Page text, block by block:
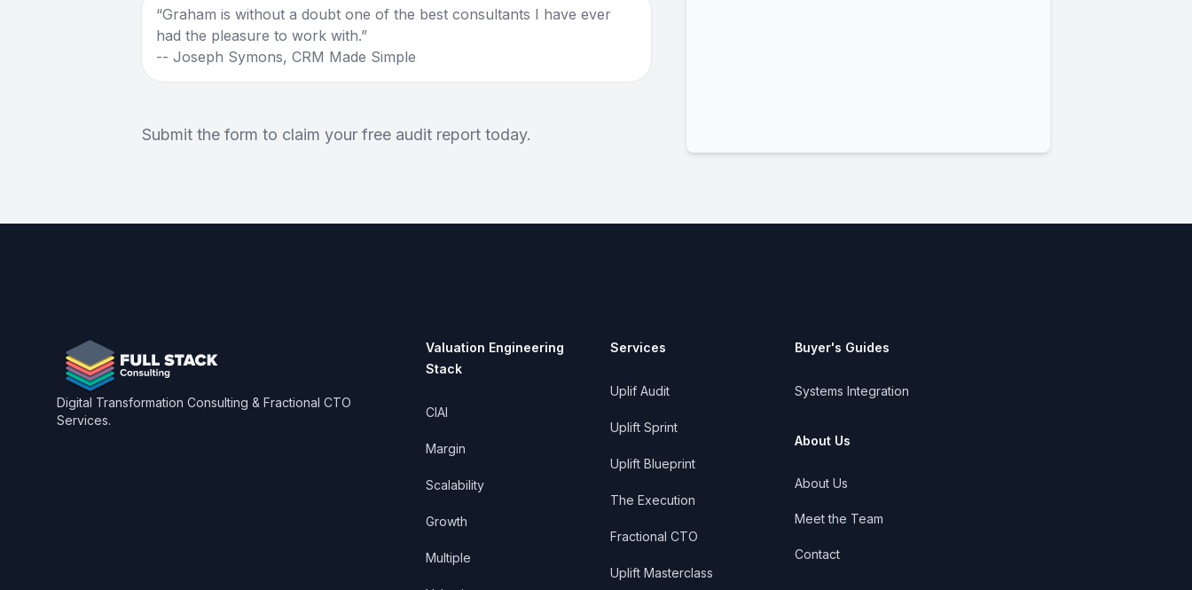
Graham is without a doubt one of the best consultants I have ever
had the pleasure to work with.
-- Joseph Symons, CRM Made Simple
Submit the form to claim your free audit report today.
Digital Transformation Consulting & Fractional CTO
Services.
Valuation Engineering
Stack
CIAI
Margin
Scalability
Growth
Multiple
Services
Uplif Audit
Uplift Sprint
Uplift Blueprint
The Execution
Fractional CTO
Uplift Masterclass
Buyer's Guides
Systems Integration
About Us
About Us
Meet the Team
Contact